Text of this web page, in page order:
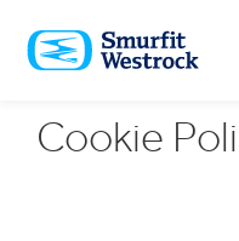
TO
MAIN
CONTENT
Cookie